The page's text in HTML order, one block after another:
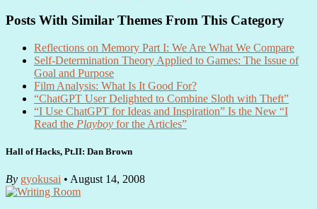
Posts With Similar Themes From This Category
Reflections on Memory Part I: We Are What We Compare
Self-Determination Theory Applied to Games: The Issue of
Goal and Purpose
Film Analysis: What Is It Good For?
“ChatGPT User Delighted to Combine Sloth with Theft”
“I Use ChatGPT for Ideas and Inspiration” Is the New “I
Read the Playboy for the Articles”
Hall of Hacks, Pt.II: Dan Brown
By gyokusai • August 14, 2008